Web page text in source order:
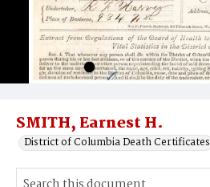
SMITH, Earnest H.
District of Columbia Death Certificates